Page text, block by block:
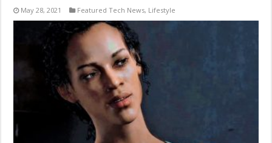
May 28, 2021 Featured Tech News, Lifestyle